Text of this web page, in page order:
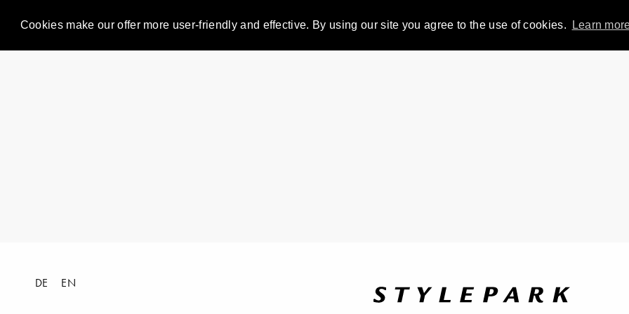
Cookies make our offer more user-friendly and effective. By using our site you agree to the use of cookies. Learn
DE EN